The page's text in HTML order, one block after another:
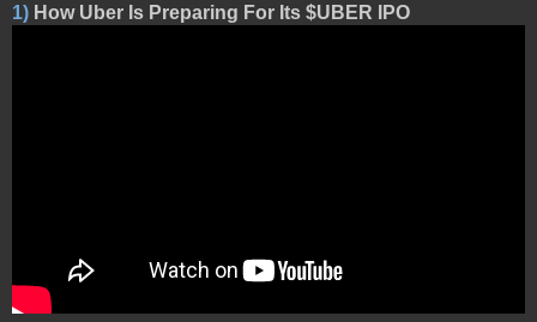
1) How Uber Is Preparing For Its $UBER IPO